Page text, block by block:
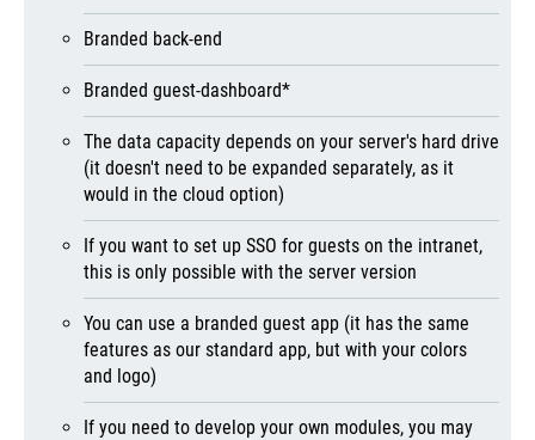
Branded back-end
Branded guest-dashboard*
The data capacity depends on your server's hard drive
(it doesn't need to be expanded separately, as it
would in the cloud option)
If you want to set up SSO for guests on the intranet,
this is only possible with the server version
You can use a branded guest app (it has the same
features as our standard app, but with your colors
and logo)
If you need to develop your own modules, you may